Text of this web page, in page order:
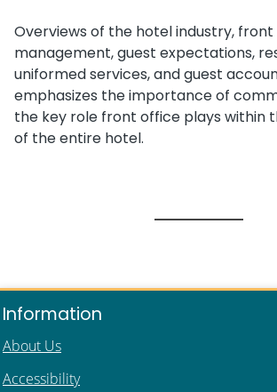
Overviews of the hotel industry,
management, guest expectations,
uniformed services, and guest
emphasizes the importance of
the key role front office plays within
of the entire hotel.
Information
About Us
Accessibility